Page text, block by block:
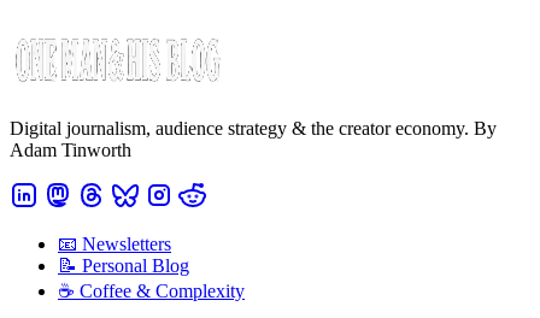
Digital journalism, audience strategy & the creator economy. By
Adam Tinworth
📧 Newsletters
📝 Personal Blog
☕️ Coffee & Complexity